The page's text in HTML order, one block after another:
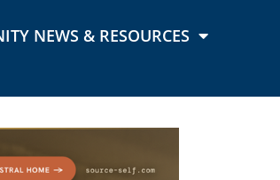
NEWS & RESOURCES